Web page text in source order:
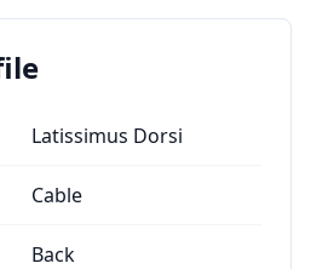
Latissimus Dorsi
Cable
Back